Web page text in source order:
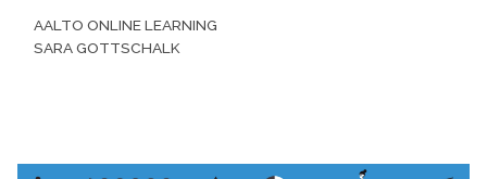
AALTO ONLINE LEARNING
SARA GOTTSCHALK